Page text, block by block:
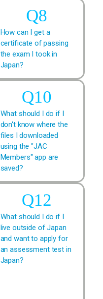
How can I get a
certificate of passing
the exam I took in
Japan?
What should I do if I
don't know where the
files I downloaded
using the "JAC
Members" app are
saved?
What should I do if I
live outside of Japan
and want to apply for
an assessment test in
Japan?